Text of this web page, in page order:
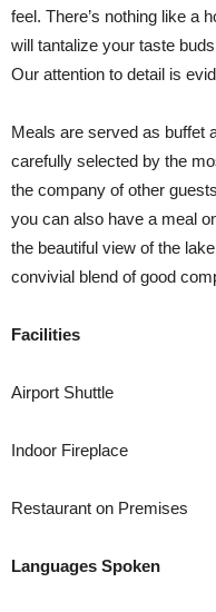
feel. There’s nothing like a
will tantalize your taste
Our attention to detail is
Meals are served as buffet
carefully selected by the
the company of other
you can also have a meal
the beautiful view of the
convivial blend of good
Facilities
Airport Shuttle
Indoor Fireplace
Restaurant on Premises
Languages Spoken